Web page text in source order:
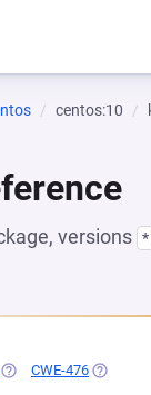
centos:10
versions *
(OPENS IN A NEW TAB)
CWE-476 (OPENS